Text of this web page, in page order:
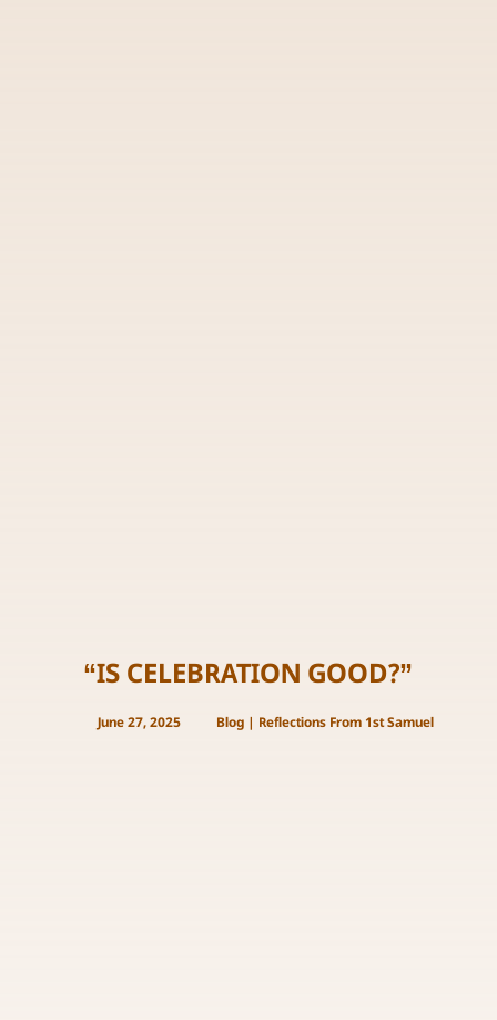
“IS CELEBRATION GOOD?”
June 27, 2025 Blog Reflections From 1st Samuel